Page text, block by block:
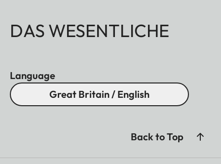
DAS WESENTLICHE
Language
Great Britain / English
Back to Top